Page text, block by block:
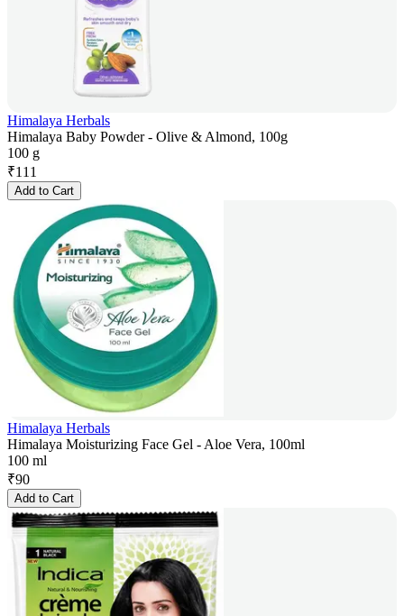
Himalaya Herbals
Himalaya Baby Powder - Olive & Almond, 100g
100 g
₹111
Add to Cart
Himalaya Herbals
Himalaya Moisturizing Face Gel - Aloe Vera, 100ml
100 ml
₹90
Add to Cart